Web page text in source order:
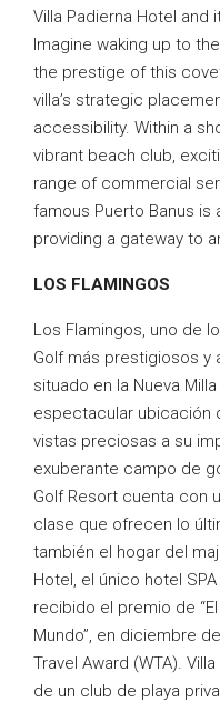
Villa Padierna Hotel and
Imagine waking up to
the prestige of this
villa’s strategic
accessibility. Within a
vibrant beach club,
range of commercial
famous Puerto Banus is
providing a gateway to
LOS FLAMINGOS
Los Flamingos, uno de
Golf más prestigiosos y
situado en la Nueva
espectacular ubicación
vistas preciosas a su
exuberante campo de
Golf Resort cuenta con
clase que ofrecen lo
también el hogar del
Hotel, el único hotel
recibido el premio de
Mundo”, en diciembre
Travel Award (WTA).
de un club de playa